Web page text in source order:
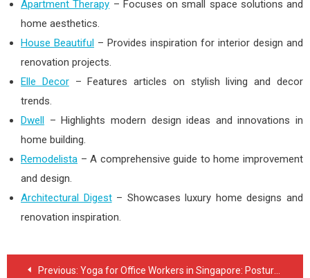
Apartment Therapy – Focuses on small space solutions and
home aesthetics.
House Beautiful – Provides inspiration for interior design and
renovation projects.
Elle Decor– Features articles on stylish living and decor
trends.
Dwell – Highlights modern design ideas and innovations in
home building.
Remodelista – A comprehensive guide to home improvement
and design.
Architectural Digest– Showcases luxury home designs and
renovation inspiration.
PostPrevious: Yoga for Office Workers in Singapore: Posture, Pain Relief & Mental Reset